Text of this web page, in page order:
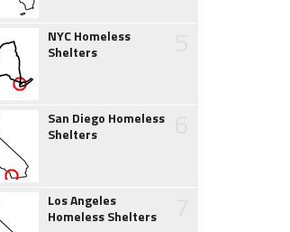
NYC Homeless
Shelters
San Diego Homeless
Shelters
Los Angeles
Homeless Shelters